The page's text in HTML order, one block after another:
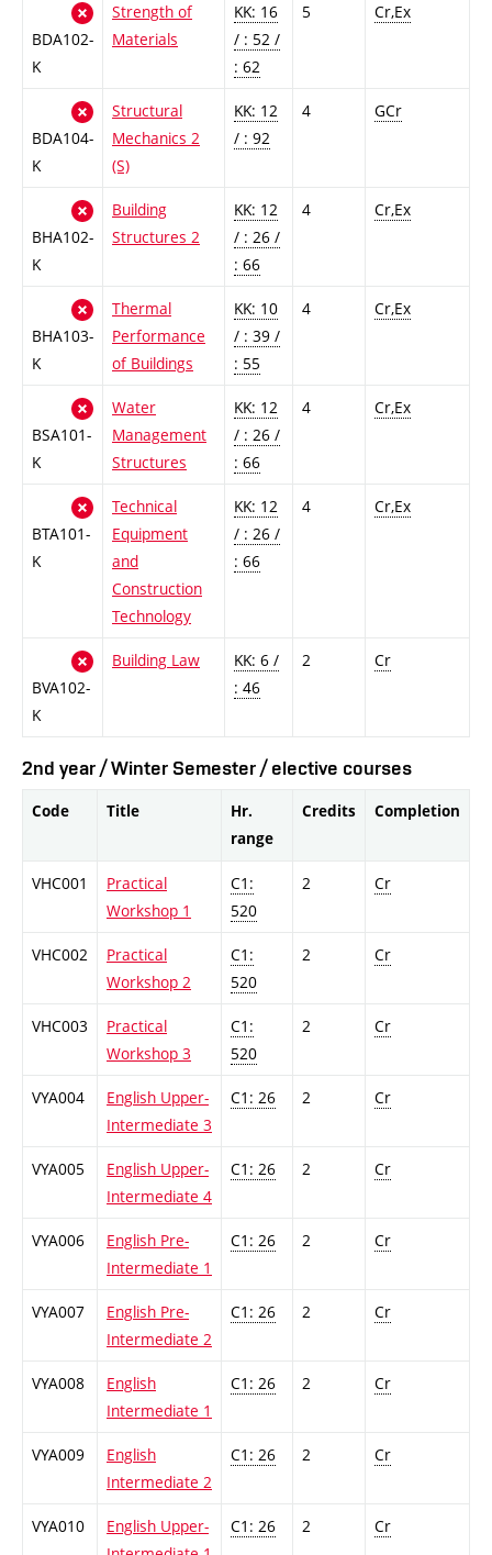
BDA102-
K
Strength of
Materials
KK: 16
/ : 52 /
: 62
5 Cr,Ex
BDA104-
K
Structural
Mechanics 2
(S)
KK: 12
/ : 92
4 GCr
BHA102-
K
Building
Structures 2
KK: 12
/ : 26 /
: 66
4 Cr,Ex
BHA103-
K
Thermal
Performance
of Buildings
KK: 10
/ : 39 /
: 55
4 Cr,Ex
BSA101-
K
Water
Management
Structures
KK: 12
/ : 26 /
: 66
4 Cr,Ex
BTA101-
K
Technical
Equipment
and
Construction
Technology
KK: 12
/ : 26 /
: 66
4 Cr,Ex
BVA102-
K
Building Law
KK: 6 /
: 46
2 Cr
2nd year / Winter Semester / elective courses
Code Title
Hr.
range
Credits Completion
VHC001
Practical
Workshop 1
C1:
520
2 Cr
VHC002
Practical
Workshop 2
C1:
520
2 Cr
VHC003
Practical
Workshop 3
C1:
520
2 Cr
VYA004
English Upper-
Intermediate 3
C1: 26 2 Cr
VYA005
English Upper-
Intermediate 4
C1: 26 2 Cr
VYA006
English Pre-
Intermediate 1
C1: 26 2 Cr
VYA007
English Pre-
Intermediate 2
C1: 26 2 Cr
VYA008
English
Intermediate 1
C1: 26 2 Cr
VYA009
English
Intermediate 2
C1: 26 2 Cr
VYA010
English Upper-
C1: 26 2 Cr